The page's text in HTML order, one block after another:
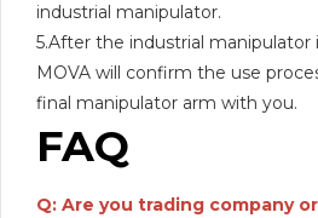
industrial manipulator.
5.After the industrial manipulator
MOVA will confirm the use
final manipulator arm with you.
FAQ
Q: Are you trading company